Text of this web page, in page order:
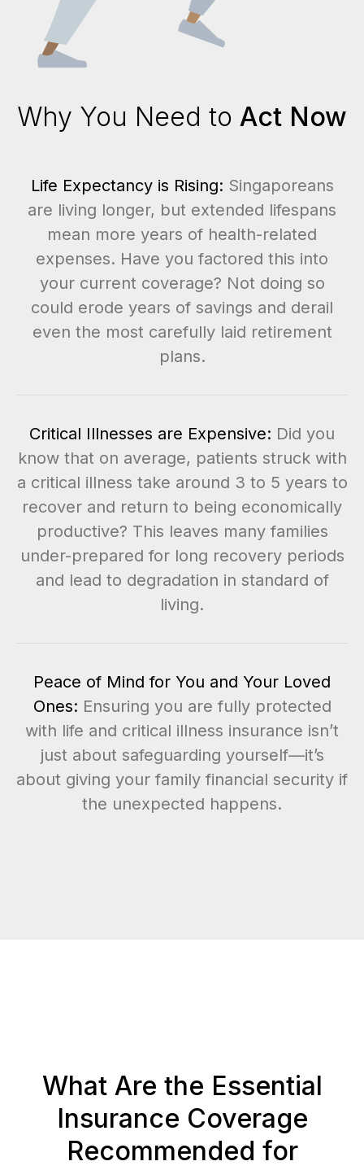
Why You Need to Act Now
Life Expectancy is Rising: Singaporeans
are living longer, but extended lifespans
mean more years of health-related
expenses. Have you factored this into
your current coverage? Not doing so
could erode years of savings and derail
even the most carefully laid retirement
plans.
Critical Illnesses are Expensive: Did you
know that on average, patients struck with
a critical illness take around 3 to 5 years to
recover and return to being economically
productive? This leaves many families
under-prepared for long recovery periods
and lead to degradation in standard of
living.
Peace of Mind for You and Your Loved
Ones: Ensuring you are fully protected
with life and critical illness insurance isn’t
just about safeguarding yourself—it’s
about giving your family financial security if
the unexpected happens.
What Are the Essential
Insurance Coverage
Recommended for